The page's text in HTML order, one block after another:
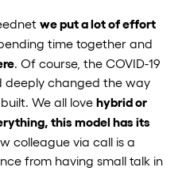
we put a lot of effort
time together and
. Of course, the COVID-19
deeply changed the way
We all love hybrid or
this model has its
colleague via call is a
from having small talk in